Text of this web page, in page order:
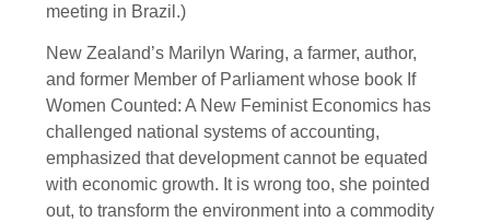
meeting in Brazil.)
New Zealand’s Marilyn Waring, a farmer, author,
and former Member of Parliament whose book If
Women Counted: A New Feminist Economics has
challenged national systems of accounting,
emphasized that development cannot be equated
with economic growth. It is wrong too, she pointed
out, to transform the environment into a commodity